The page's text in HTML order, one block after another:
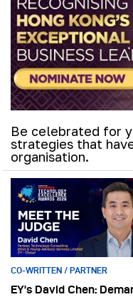
Be celebrated for
strategies that
organisation.
CO-WRITTEN / PARTNER
EY’s David Chen: